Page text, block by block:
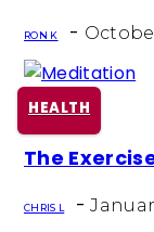
RON K -
HEALTH
Section
Heading
The
CHRIS L -